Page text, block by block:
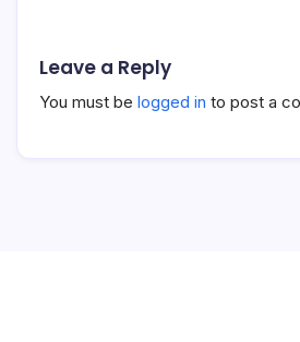
Leave a Reply
You must be logged in to post a